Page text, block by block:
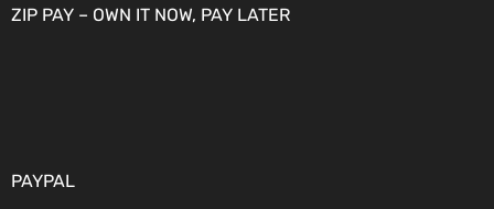
ZIP PAY – OWN IT NOW, PAY LATER
PAYPAL